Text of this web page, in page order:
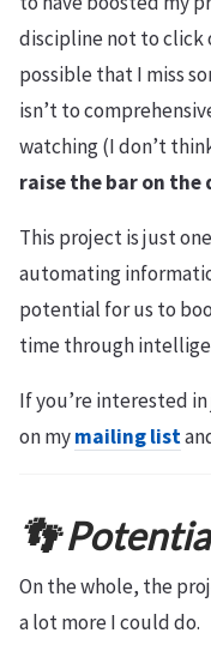
discipline not to click
possible that I miss
isn’t to
watching (I don’t
raise the bar on the
This project is just
automating
potential for us to
time through
If you’re interested
on mymailing list
👣
On the whole, the
a lot more I could do.